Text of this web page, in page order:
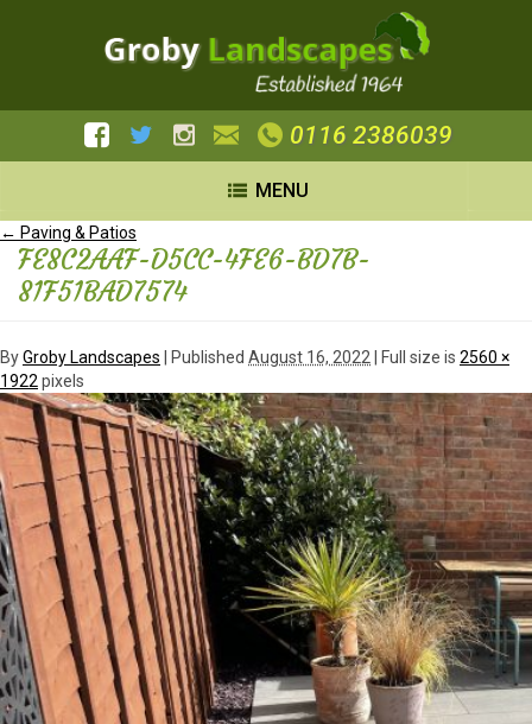
0116 2386039
MENU
← Paving & Patios
FE8C2AAF-D5CC-4FE6-BD7B-
81F51BAD7574
ByGroby Landscapes Published August 16, 2022 | Full size is 2560 ×
1922pixels